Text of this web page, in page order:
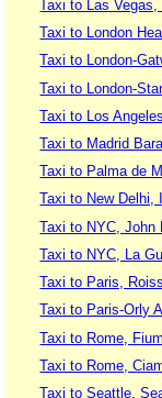
Taxi to Las
Taxi to London
Taxi to London-
Taxi to London-
Taxi to Los
Taxi to Madrid
Taxi to Palma de
Taxi to New Delhi,
Taxi to NYC, John
Taxi to NYC, La
Taxi to Paris,
Taxi to Paris-Orly
Taxi to Rome,
Taxi to Rome,
Taxi to Seattle,